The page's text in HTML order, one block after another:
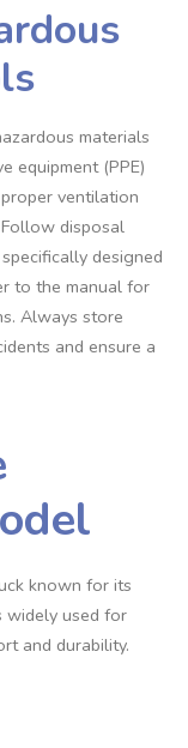
materials
equipment (PPE)
ventilation
disposal
designed
to the manual for
Always store
and ensure a
known for its
widely used for
and durability.